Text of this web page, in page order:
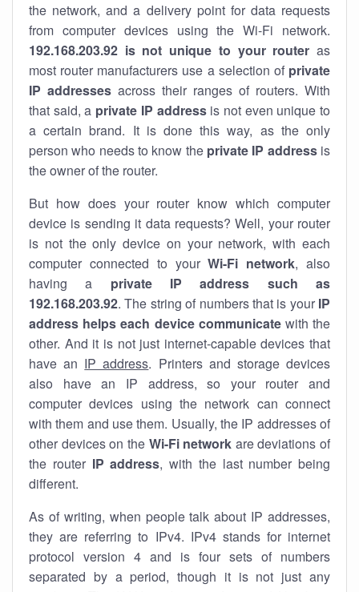
the network, and a delivery point for data requests
from computer devices using the Wi-Fi network.
192.168.203.92 is not unique to your router as
most router manufacturers use a selection of private
IP addresses across their ranges of routers. With
that said, a private IP addressis not even unique to
a certain brand. It is done this way, as the only
person who needs to know the private IP addressis
the owner of the router.
But how does your router know which computer
device is sending it data requests? Well, your router
is not the only device on your network, with each
computer connected to yourWi-Fi network, also
having a private IP address such as
192.168.203.92. The string of numbers that is your IP
address helps each device communicatewith the
other. And it is not just internet-capable devices that
have an IP address. Printers and storage devices
also have an IP address, so your router and
computer devices using the network can connect
with them and use them. Usually, the IP addresses of
other devices on the Wi-Fi network are deviations of
the router IP address, with the last number being
different.
As of writing, when people talk about IP addresses,
they are referring to IPv4. IPv4 stands for internet
protocol version 4 and is four sets of numbers
separated by a period, though it is not just any